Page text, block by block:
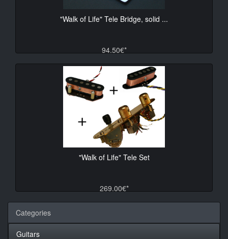
"Walk of Life" Tele Bridge, solid ...
94.50€*
"Walk of Life" Tele Set
269.00€*
Categories
Guitars